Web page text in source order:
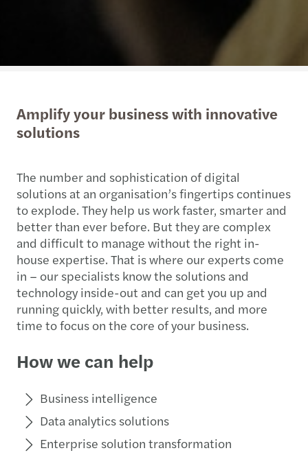
Amplify your business with innovative
solutions
The number and sophistication of digital
solutions at an organisation’s fingertips continues
to explode. They help us work faster, smarter and
better than ever before. But they are complex
and difficult to manage without the right in-
house expertise. That is where our experts come
in – our specialists know the solutions and
technology inside-out and can get you up and
running quickly, with better results, and more
time to focus on the core of your business.
How we can help
Business intelligence
Data analytics solutions
Enterprise solution transformation